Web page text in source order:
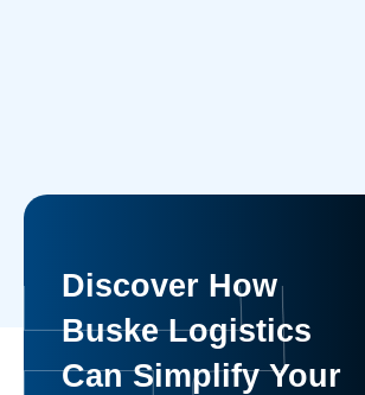
Discover How
Buske Logistics
Can Simplify Your